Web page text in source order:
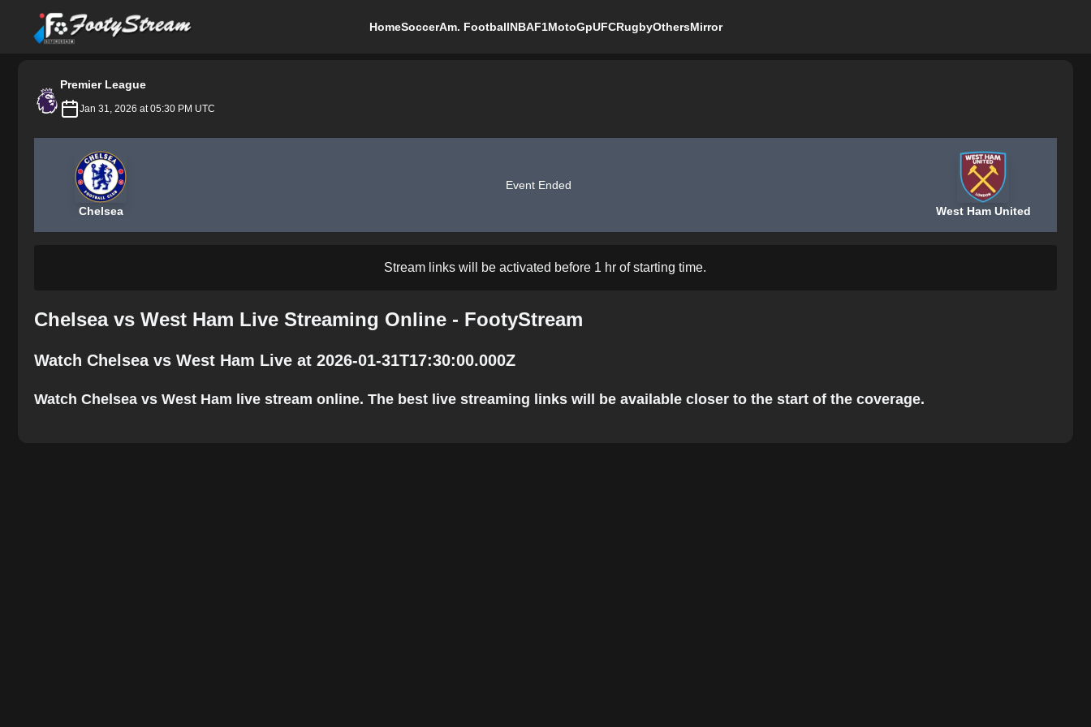
FootyStream
HomeSoccerAm. FootballNBAF1MotoGpUFCRugbyOthersMirror
Premier League
Jan 31, 2026 at 05:30 PM UTC
Chelsea
Event Ended
West Ham United
Stream links will be activated before 1 hr of starting time.
Chelsea vs West Ham Live Streaming Online - FootyStream
Watch Chelsea vs West Ham Live at 2026-01-31T17:30:00.000Z
Watch Chelsea vs West Ham live stream online. The best live streaming links will be available closer to the start of the coverage.